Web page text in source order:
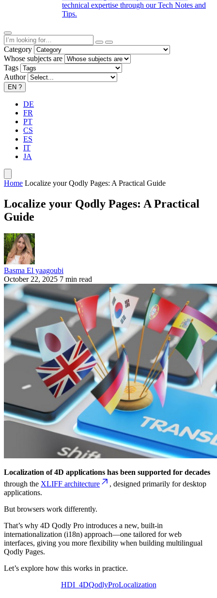
technical expertise through our Tech Notes and
Tips.
Category
Whose subjects are
Tags
Author
EN ?
DE
FR
PT
CS
ES
IT
JA
Home Localize your Qodly Pages: A Practical Guide
Localize your Qodly Pages: A Practical
Guide
Basma El yaagoubi
October 22, 2025 7 min read
Localization of 4D applications has been supported for decades
through the XLIFF architecture
, designed primarily for desktop
applications.
But browsers work differently.
That’s why 4D Qodly Pro introduces a new, built-in
internationalization (i18n) approach—one tailored for web
interfaces, giving you more flexibility when building multilingual
Qodly Pages.
Let’s explore how this works in practice.
HDI_4DQodlyProLocalization